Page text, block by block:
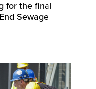
for the final
Sewage